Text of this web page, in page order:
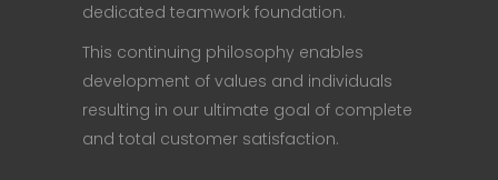
dedicated teamwork foundation.
This continuing philosophy enables
development of values and individuals
resulting in our ultimate goal of complete
and total customer satisfaction.